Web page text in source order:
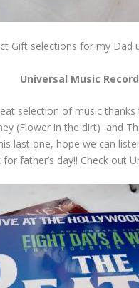
Gift selections for my Dad
Universal Music
selection of music
(Flower in the dirt) and
last one, hope we can
father’s day!! Check out